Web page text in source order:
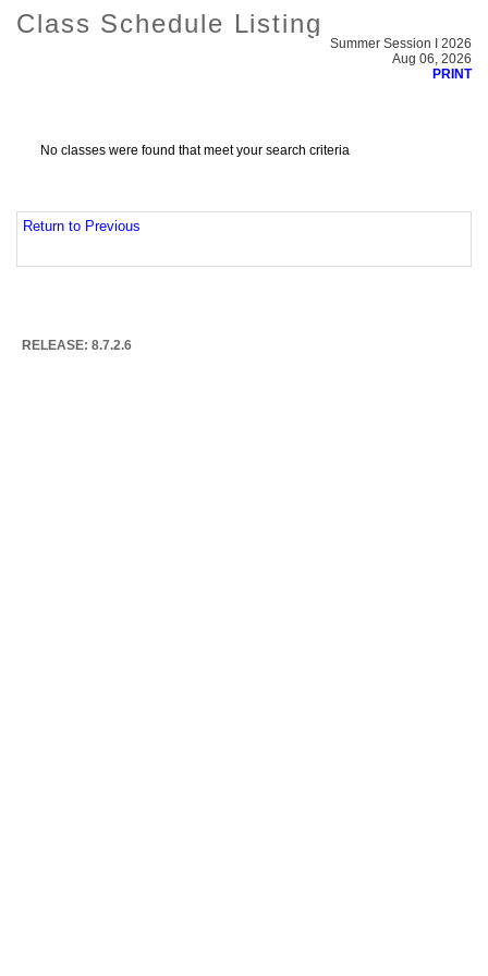
Class Schedule Listing
Summer Session I 2026
Aug 06, 2026
PRINT
No classes were found that meet your search criteria
Return to Previous
RELEASE: 8.7.2.6